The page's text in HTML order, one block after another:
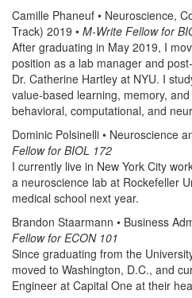
Camille Phaneuf • Neuroscience,
Track) 2019 • M-Write Fellow for
After graduating in May 2019, I
position as a lab manager and
Dr. Catherine Hartley at NYU. I
value-based learning, memory,
behavioral, computational, and
Dominic Polsinelli • Neuroscience
Fellow for BIOL 172
I currently live in New York City
a neuroscience lab at Rockefeller
medical school next year.
Brandon Staarmann • Business
Fellow for ECON 101
Since graduating from the
moved to Washington, D.C., and
Engineer at Capital One at their